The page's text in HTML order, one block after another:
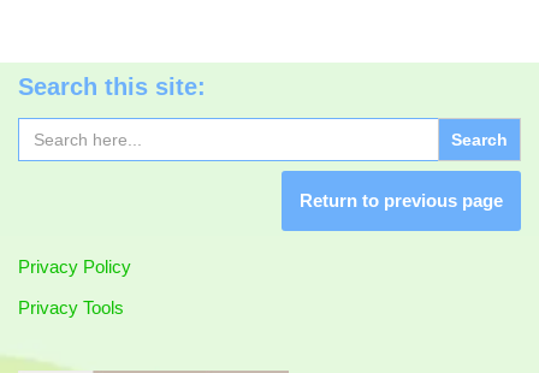
Search this site:
Search
for:
Return to previous page
Privacy Policy
Privacy Tools